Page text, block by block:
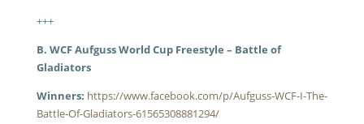
+++
B. WCF Aufguss World Cup Freestyle – Battle of
Gladiators
Winners: https://www.facebook.com/p/Aufguss-WCF-I-The-
Battle-Of-Gladiators-61565308881294/